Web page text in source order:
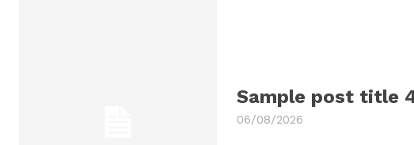
Sample post title
06/08/2026